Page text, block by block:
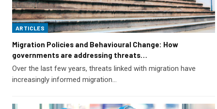
ARTICLES
Migration Policies and Behavioural Change: How
governments are addressing threats…
Over the last few years, threats linked with migration have
increasingly informed migration…